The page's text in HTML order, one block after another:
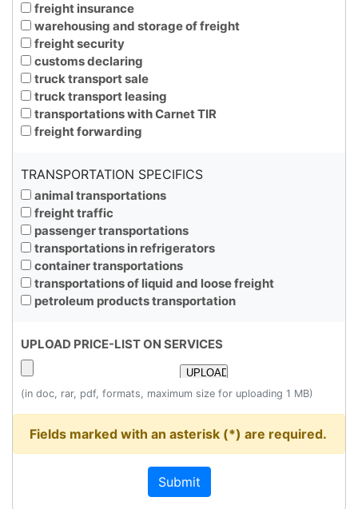
freight insurance
warehousing and storage of freight
freight security
customs declaring
truck transport sale
truck transport leasing
transportations with Carnet TIR
freight forwarding
TRANSPORTATION SPECIFICS
animal transportations
freight traffic
passenger transportations
transportations in refrigerators
container transportations
transportations of liquid and loose freight
petroleum products transportation
UPLOAD PRICE-LIST ON SERVICES
(in doc, rar, pdf, formats, maximum size for uploading 1 MB)
Fields marked with an asterisk (*) are required.
Submit